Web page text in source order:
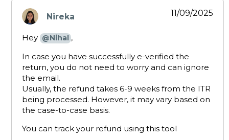
Nireka
says:
11/09/2025
Hey @Nihal ,
In case you have successfully e-verified the
return, you do not need to worry and can ignore
the email.
Usually, the refund takes 6-9 weeks from the ITR
being processed. However, it may vary based on
the case-to-case basis.
You can track your refund using this tool